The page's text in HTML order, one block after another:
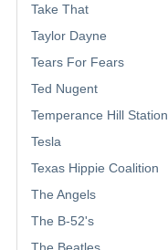
Take That
Taylor Dayne
Tears For Fears
Ted Nugent
Temperance Hill Station
Tesla
Texas Hippie Coalition
The Angels
The B-52's
The Beatles